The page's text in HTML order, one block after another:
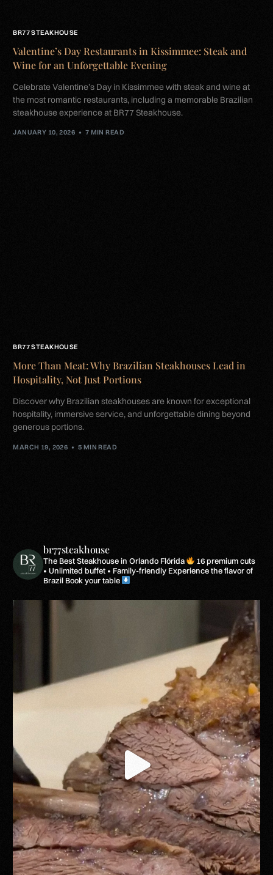
BR77 STEAKHOUSE
Valentine’s Day Restaurants in Kissimmee: Steak and
Wine for an Unforgettable Evening
Celebrate Valentine’s Day in Kissimmee with steak and wine at
the most romantic restaurants, including a memorable Brazilian
steakhouse experience at BR77 Steakhouse.
JANUARY 10, 2026 7 MIN READ
BR77 STEAKHOUSE
More Than Meat: Why Brazilian Steakhouses Lead in
Hospitality, Not Just Portions
Discover why Brazilian steakhouses are known for exceptional
hospitality, immersive service, and unforgettable dining beyond
generous portions.
MARCH 19, 2026 5 MIN READ
br77steakhouse
The Best Steakhouse in Orlando Flórida
16 premium cuts
• Unlimited buffet • Family-friendly Experience the flavor of
Brazil Book your table